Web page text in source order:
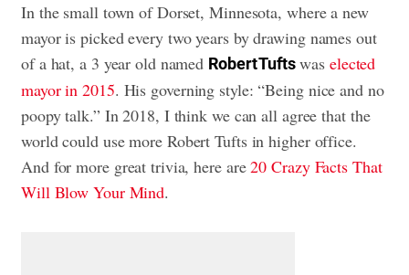
In the small town of Dorset, Minnesota, where a new
mayor is picked every two years by drawing names out
of a hat, a 3 year old named Robert Tuftswas elected
mayor in 2015. His governing style: “Being nice and no
poopy talk.” In 2018, I think we can all agree that the
world could use more Robert Tufts in higher office.
And for more great trivia, here are20 Crazy Facts That
Will Blow Your Mind.